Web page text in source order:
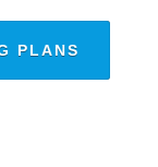
PLANS